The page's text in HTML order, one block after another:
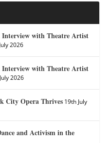
with Theatre Artist
2026
with Theatre Artist
2026
City Opera Thrives 19th July
and Activism in the